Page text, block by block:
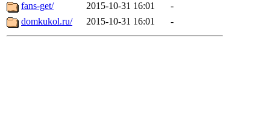
fans-get/
2015-10-31 16:01
-
domkukol.ru/
2015-10-31 16:01 -